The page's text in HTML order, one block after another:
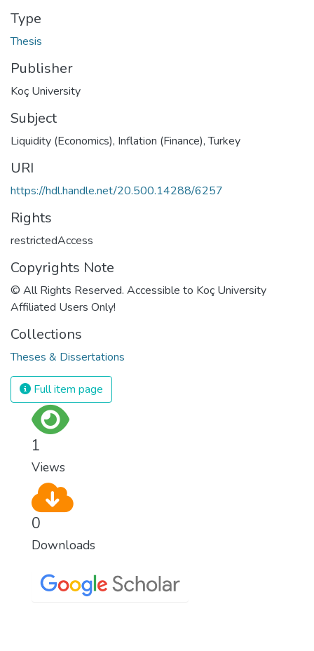
Type
Thesis
Publisher
Koç University
Subject
Liquidity (Economics), Inflation (Finance), Turkey
URI
https://hdl.handle.net/20.500.14288/6257
Rights
restrictedAccess
Copyrights Note
© All Rights Reserved. Accessible to Koç University
Affiliated Users Only!
Collections
Theses & Dissertations
Full item page
1
Views
0
Downloads